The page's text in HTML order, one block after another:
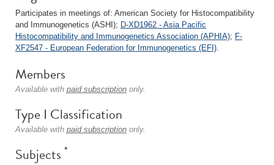
Participates in meetings of: American Society for Histocompatibility
and Immunogenetics (ASHI); D-XD1962 - Asia Pacific
Histocompatibility and Immunogenetics Association (APHIA); F-
XF2547 - European Federation for Immunogenetics (EFI).
Members
Available with paid subscription only.
Type I Classification
Available with paid subscription only.
Subjects *